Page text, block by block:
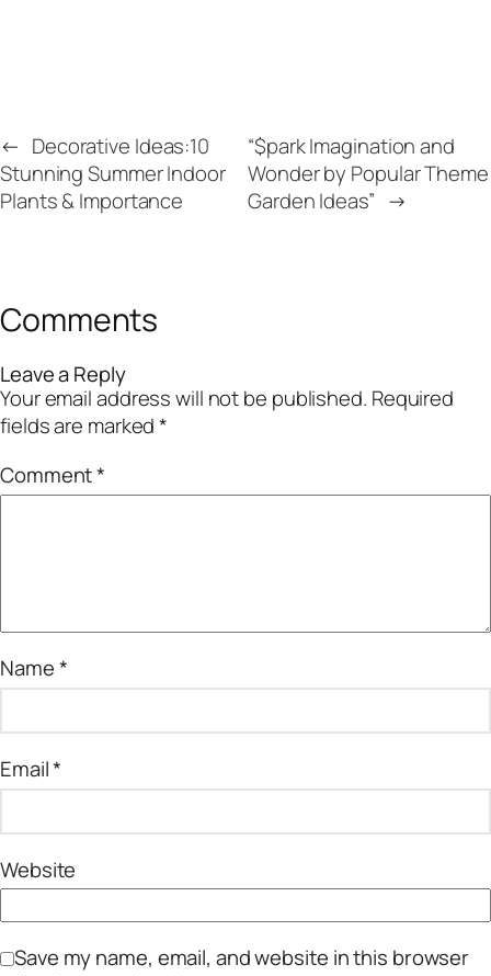
← Decorative Ideas:10
Stunning Summer Indoor
Plants & Importance
“$park Imagination and
Wonder by Popular Theme
Garden Ideas” →
Comments
Leave a Reply
Your email address will not be published. Required
fields are marked*
Comment*
Name*
Email*
Website
Save my name, email, and website in this browser